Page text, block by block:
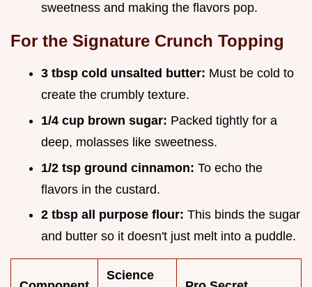
sweetness and making the flavors pop.
For the Signature Crunch Topping
3 tbsp cold unsalted butter: Must be cold to
create the crumbly texture.
1/4 cup brown sugar: Packed tightly for a
deep, molasses like sweetness.
1/2 tsp ground cinnamon: To echo the
flavors in the custard.
2 tbsp all purpose flour: This binds the sugar
and butter so it doesn't just melt into a puddle.
Science